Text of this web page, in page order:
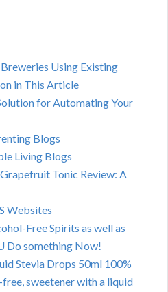
Using Existing
in This Article
for Automating Your
Blogs
Living Blogs
Tonic Review: A
Websites
Free Spirits as well as
Do something Now!
Stevia Drops 50ml 100%
free, sweetener with a liquid